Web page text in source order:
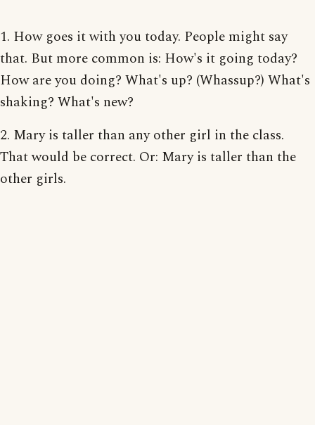
1. How goes it with you today. People might say
that. But more common is: How's it going today?
How are you doing? What's up? (Whassup?) What's
shaking? What's new?
2. Mary is taller than any other girl in the class.
That would be correct. Or: Mary is taller than the
other girls.